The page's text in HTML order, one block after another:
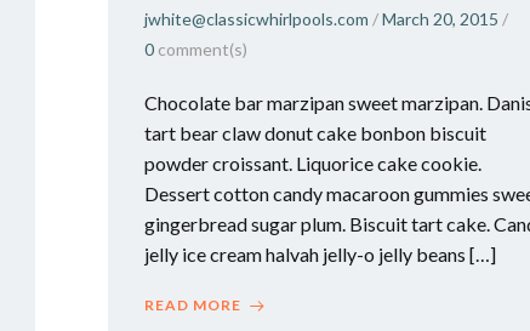
jwhite@classicwhirlpools.com /March 20, 2015 /
0 comment(s)
Chocolate bar marzipan sweet marzipan.
tart bear claw donut cake bonbon biscuit
powder croissant. Liquorice cake cookie.
Dessert cotton candy macaroon gummies
gingerbread sugar plum. Biscuit tart cake.
jelly ice cream halvah jelly-o jelly beans […]
READ MORE